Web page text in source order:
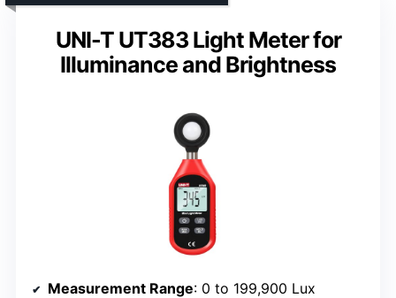
UNI-T UT383 Light Meter for
Illuminance and Brightness
Measurement Range: 0 to 199,900 Lux